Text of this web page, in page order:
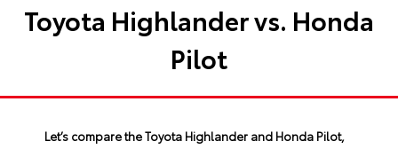
Toyota Highlander vs. Honda
Pilot
Let’s compare theToyota Highlander and Honda Pilot,